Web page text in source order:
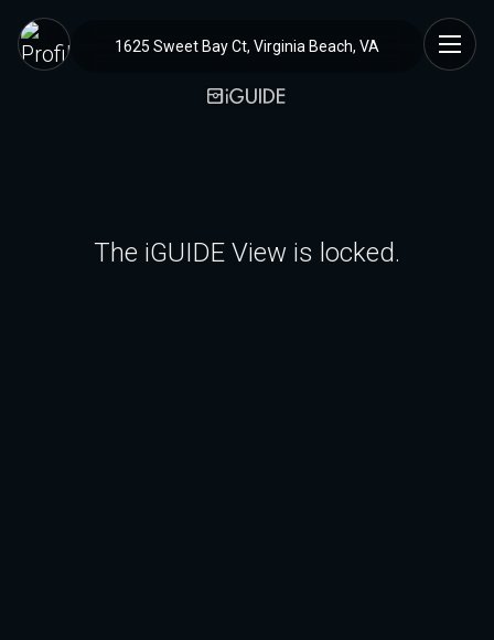
1625 Sweet Bay Ct, Virginia Beach, VA
The iGUIDE View is locked.